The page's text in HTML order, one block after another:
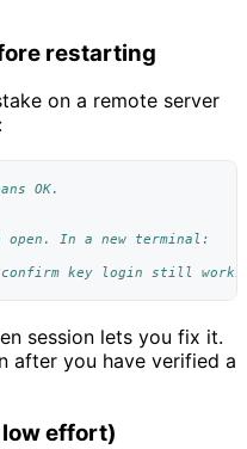
restarting
on a remote server
OK.
open. In a new terminal:
key login still works
session lets you fix it.
after you have verified a
effort)